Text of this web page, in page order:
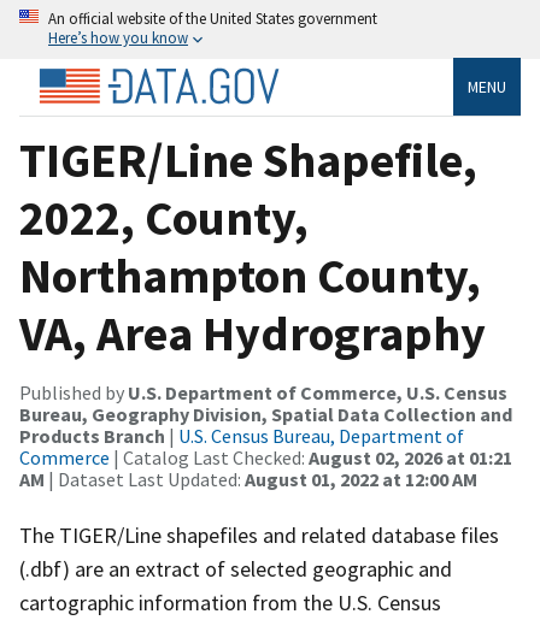
An official website of the United States government
Here’s how you know
MENU
TIGER/Line Shapefile,
2022, County,
Northampton County,
VA, Area Hydrography
Published by U.S. Department of Commerce, U.S. Census
Bureau, Geography Division, Spatial Data Collection and
Products Branch | U.S. Census Bureau, Department of
Commerce | Catalog Last Checked: August 02, 2026 at 01:21
AM | Dataset Last Updated: August 01, 2022 at 12:00 AM
The TIGER/Line shapefiles and related database files
(.dbf) are an extract of selected geographic and
cartographic information from the U.S. Census